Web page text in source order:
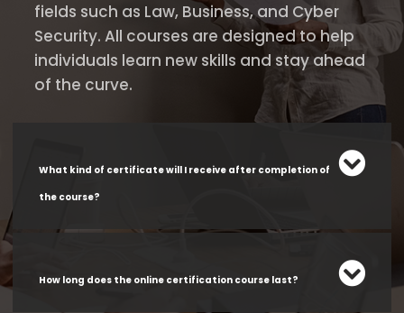
fields such as Law, Business, and Cyber
Security. All courses are designed to help
individuals learn new skills and stay ahead
of the curve.
What kind of certificate will I receive after completion of
the course?
How long does the online certification course last?